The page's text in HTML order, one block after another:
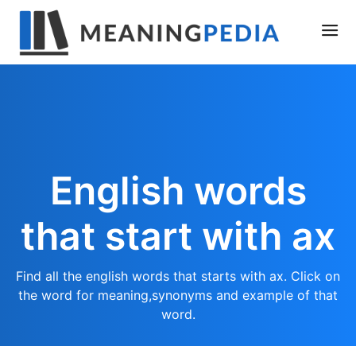
English words
that start with ax
Find all the english words that starts with ax. Click on
the word for meaning,synonyms and example of that
word.